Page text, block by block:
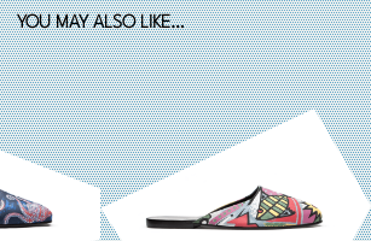
YOU MAY ALSO LIKE…